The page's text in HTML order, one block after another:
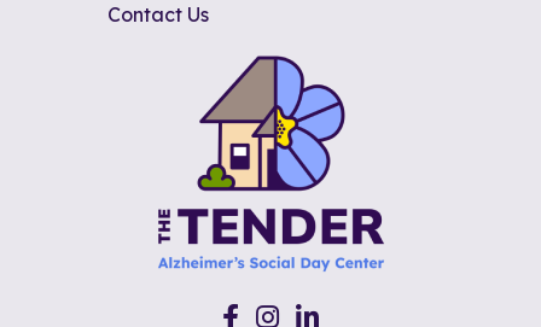
Contact Us